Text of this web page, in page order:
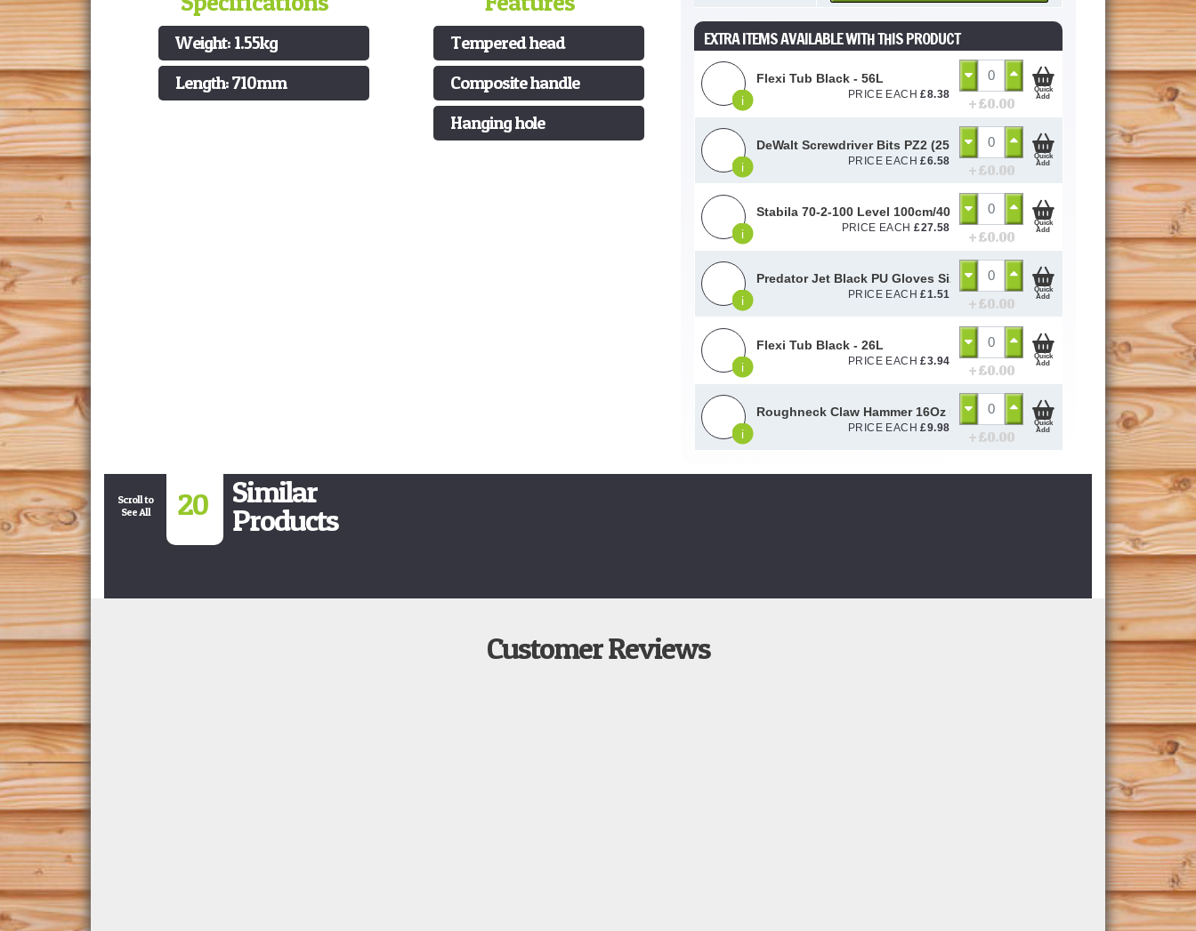
Weight: 1.55kg
Length: 710mm
Tempered head
Composite handle
Hanging hole
EXTRA ITEMS AVAILABLE WITH THIS PRODUCT
i
Flexi Tub Black - 56L
PRICE EACH£8.38
+ £0.00
Quick
Add
i
DeWalt Screwdriver Bits PZ2 (25 Pack)
PRICE EACH£6.58
+ £0.00
Quick
Add
i
Stabila 70-2-100 Level 100cm/40in 14189 - STB70240
PRICE EACH£27.58
+ £0.00
Quick
Add
i
Predator Jet Black PU Gloves Size 10 / L
PRICE EACH£1.51
+ £0.00
Quick
Add
i
Flexi Tub Black - 26L
PRICE EACH£3.94
+ £0.00
Quick
Add
i
Roughneck Claw Hammer 16Oz Fibre Glass Handle
PRICE EACH£9.98
+ £0.00
Quick
Add
Scroll to
See All
20 Similar
Products
Customer Reviews